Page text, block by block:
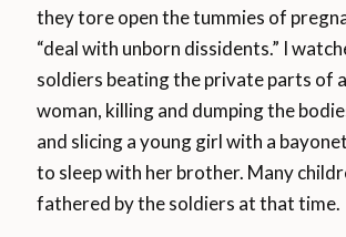
they tore open the tummies of
“deal with unborn dissidents.” I
soldiers beating the private parts of
woman, killing and dumping the
and slicing a young girl with a
to sleep with her brother. Many
fathered by the soldiers at that time.